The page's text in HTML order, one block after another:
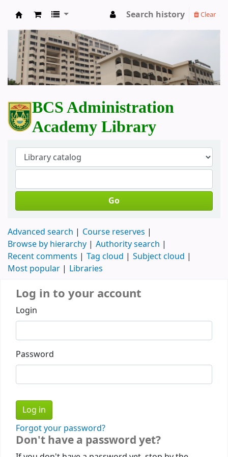
BCS Administration Academy Library
Search history Clear
BCS Administration
Academy Library
Go
Advanced search
Course reserves
Browse by hierarchy
Authority search
Recent comments
Tag cloud
Subject cloud
Most popular
Libraries
Log in to your account
Login
Password
Forgot your password?
Don't have a password yet?